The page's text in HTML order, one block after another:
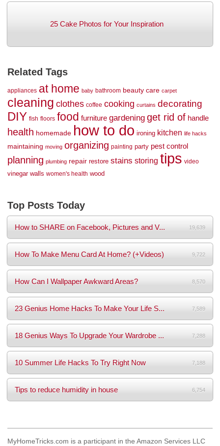
25 Cake Photos for Your Inspiration
Related Tags
appliances at home baby bathroom beauty care carpet
cleaning clothes coffee cooking curtains decorating
DIY fish floors food furniture gardening get rid of handle
health homemade how to do ironing kitchen life hacks
maintaining moving organizing painting party pest control
planning plumbing repair restore stains storing tips video
vinegar walls women's health wood
Top Posts Today
How to SHARE on Facebook, Pictures and V... 19,639
How To Make Menu Card At Home? (+Videos) 9,722
How Can I Wallpaper Awkward Areas? 8,570
23 Genius Home Hacks To Make Your Life S... 7,589
18 Genius Ways To Upgrade Your Wardrobe ... 7,288
10 Summer Life Hacks To Try Right Now 7,188
Tips to reduce humidity in house 6,754
MyHomeTricks.com is a participant in the Amazon Services LLC